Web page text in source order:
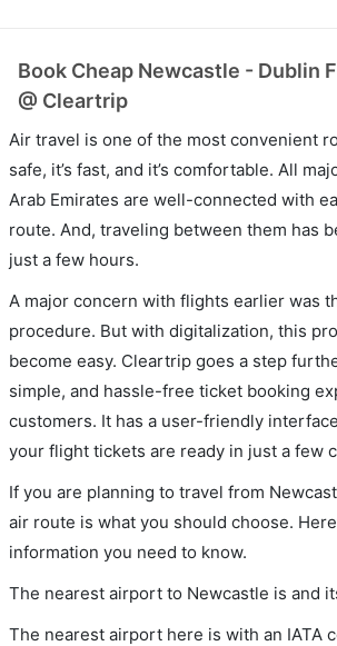
Book Cheap Newcastle - Dublin
@ Cleartrip
Air travel is one of the most convenient
safe, it’s fast, and it’s comfortable. All
Arab Emirates are well-connected with
route. And, traveling between them has
just a few hours.
A major concern with flights earlier was
procedure. But with digitalization, this
become easy. Cleartrip goes a step
simple, and hassle-free ticket booking
customers. It has a user-friendly
your flight tickets are ready in just a few
If you are planning to travel from
air route is what you should choose.
information you need to know.
The nearest airport to Newcastle is and
The nearest airport here is with an IATA